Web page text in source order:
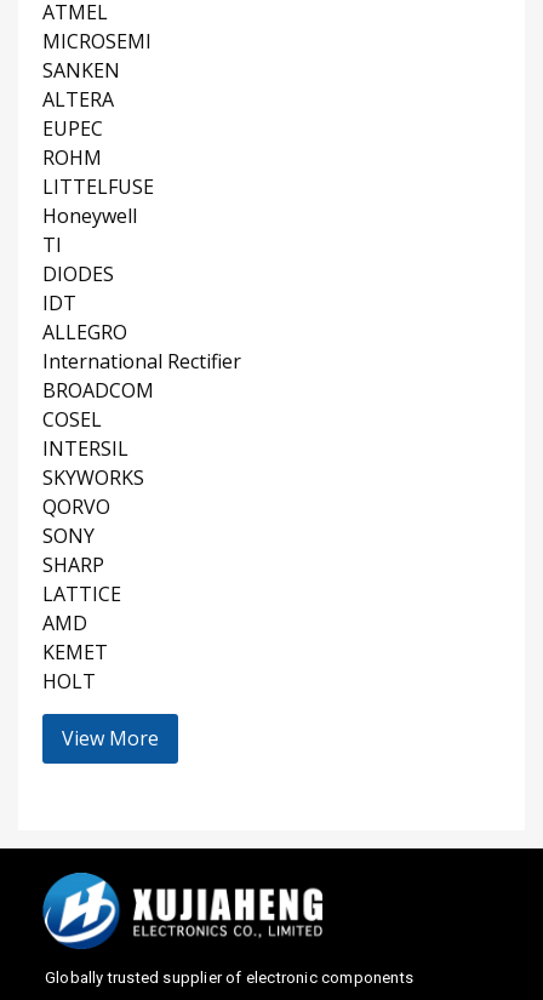
ATMEL
MICROSEMI
SANKEN
ALTERA
EUPEC
ROHM
LITTELFUSE
Honeywell
TI
DIODES
IDT
ALLEGRO
International Rectifier
BROADCOM
COSEL
INTERSIL
SKYWORKS
QORVO
SONY
SHARP
LATTICE
AMD
KEMET
HOLT
View More
Globally trusted supplier of electronic components